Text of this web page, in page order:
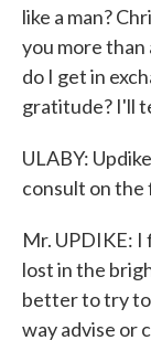
like a man?
you more than
do I get in
gratitude? I'll
ULABY:
consult on the
Mr. UPDIKE:
lost in the
better to try
way advise or